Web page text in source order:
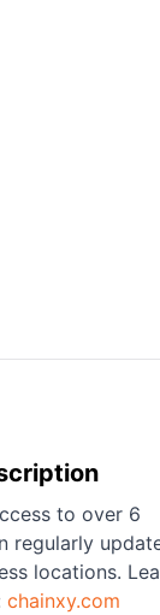
to over 6
regularly
locations.
chainxy.com